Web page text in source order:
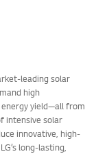
leading solar
high
yield—all from
intensive solar
innovative, high-
long-lasting,